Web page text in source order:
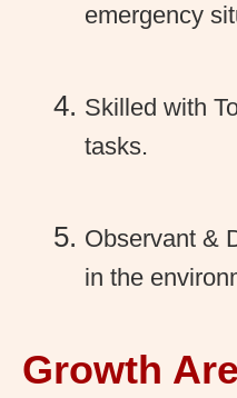
emergency
Skilled with
tasks.
Observant &
in the
Growth